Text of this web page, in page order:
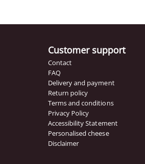
Customer support
Contact
FAQ
Delivery and payment
Return policy
Terms and conditions
Privacy Policy
Accessibility Statement
Personalised cheese
Disclaimer